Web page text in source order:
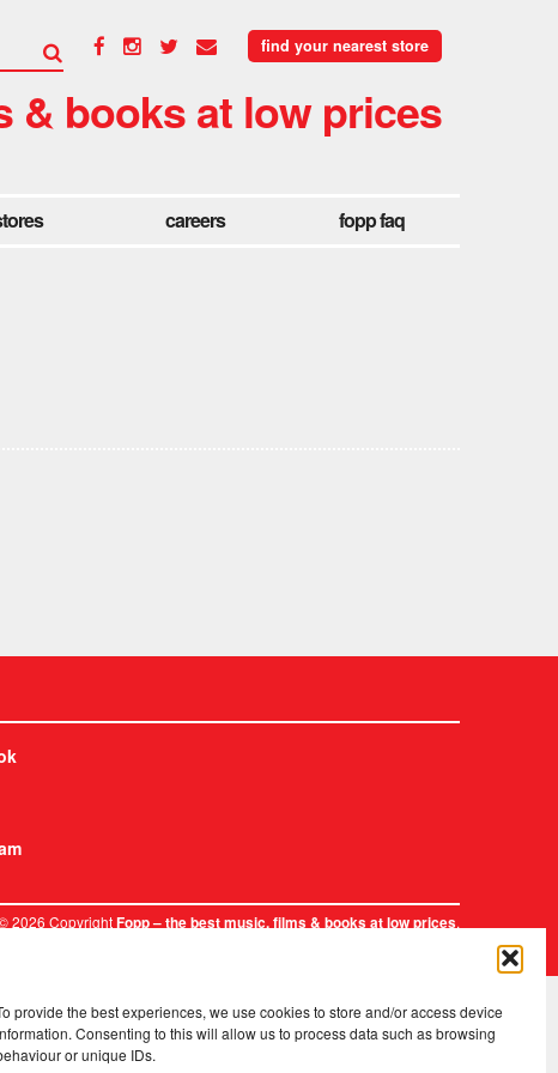
provide the best experiences, we use cookies to store and/or access device
Consenting to this will allow us to process data such as browsing
or unique IDs.
find your nearest store
& books at low prices
careers fopp faq
2026 CopyrightFopp – the best music, films & books at low prices.